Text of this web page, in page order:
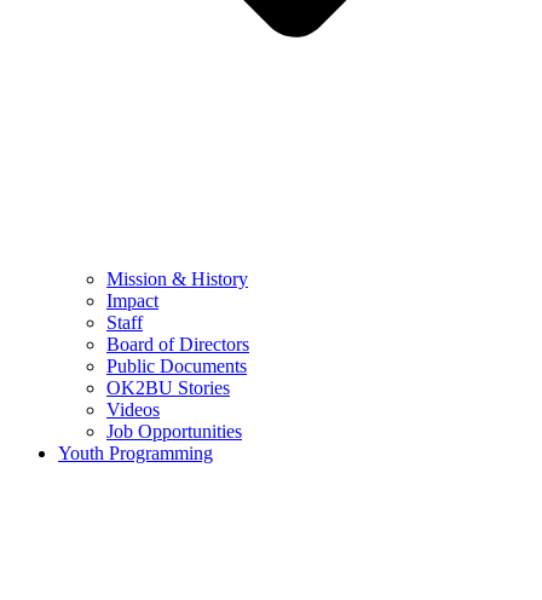
Mission & History
Impact
Staff
Board of Directors
Public Documents
OK2BU Stories
Videos
Job Opportunities
Youth Programming